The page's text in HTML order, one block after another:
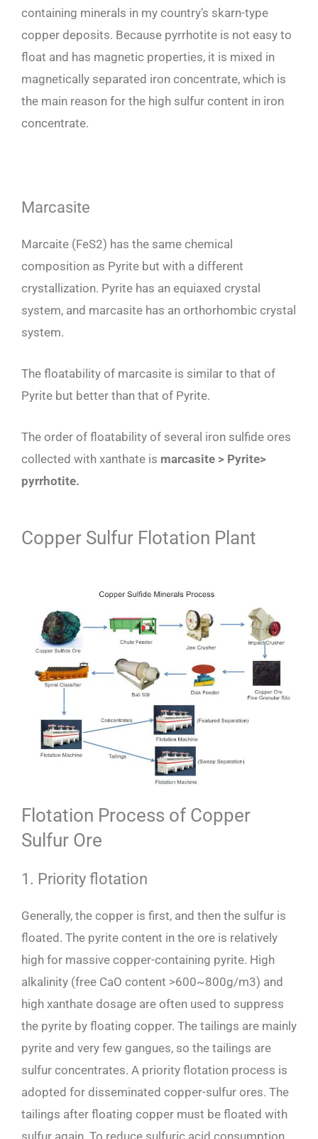
containing minerals in my country’s skarn-type
copper deposits. Because pyrrhotite is not easy to
float and has magnetic properties, it is mixed in
magnetically separated iron concentrate, which is
the main reason for the high sulfur content in iron
concentrate.
Marcasite
Marcaite (FeS2) has the same chemical
composition as Pyrite but with a different
crystallization. Pyrite has an equiaxed crystal
system, and marcasite has an orthorhombic crystal
system.
The floatability of marcasite is similar to that of
Pyrite but better than that of Pyrite.
The order of floatability of several iron sulfide ores
collected with xanthate is marcasite > Pyrite>
pyrrhotite.
Copper Sulfur Flotation Plant
Flotation Process of Copper
Sulfur Ore
1. Priority flotation
Generally, the copper is first, and then the sulfur is
floated. The pyrite content in the ore is relatively
high for massive copper-containing pyrite. High
alkalinity (free CaO content >600~800g/m3) and
high xanthate dosage are often used to suppress
the pyrite by floating copper. The tailings are mainly
pyrite and very few gangues, so the tailings are
sulfur concentrates. A priority flotation process is
adopted for disseminated copper-sulfur ores. The
tailings after floating copper must be floated with